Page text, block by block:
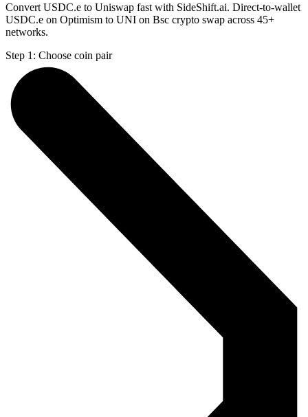
Convert USDC.e to Uniswap fast with SideShift.ai. Direct-to-wallet
USDC.e on Optimism to UNI on Bsc crypto swap across 45+
networks.
Step 1: Choose coin pair